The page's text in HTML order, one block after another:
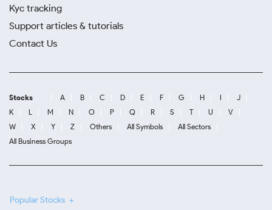
Kyc tracking
Support articles & tutorials
Contact Us
Stocks A B C D E F G H I
J
K
L M N O P Q R S T U
V
W
X Y Z Others All Symbols
All Sectors
All Business Groups
Popular Stocks